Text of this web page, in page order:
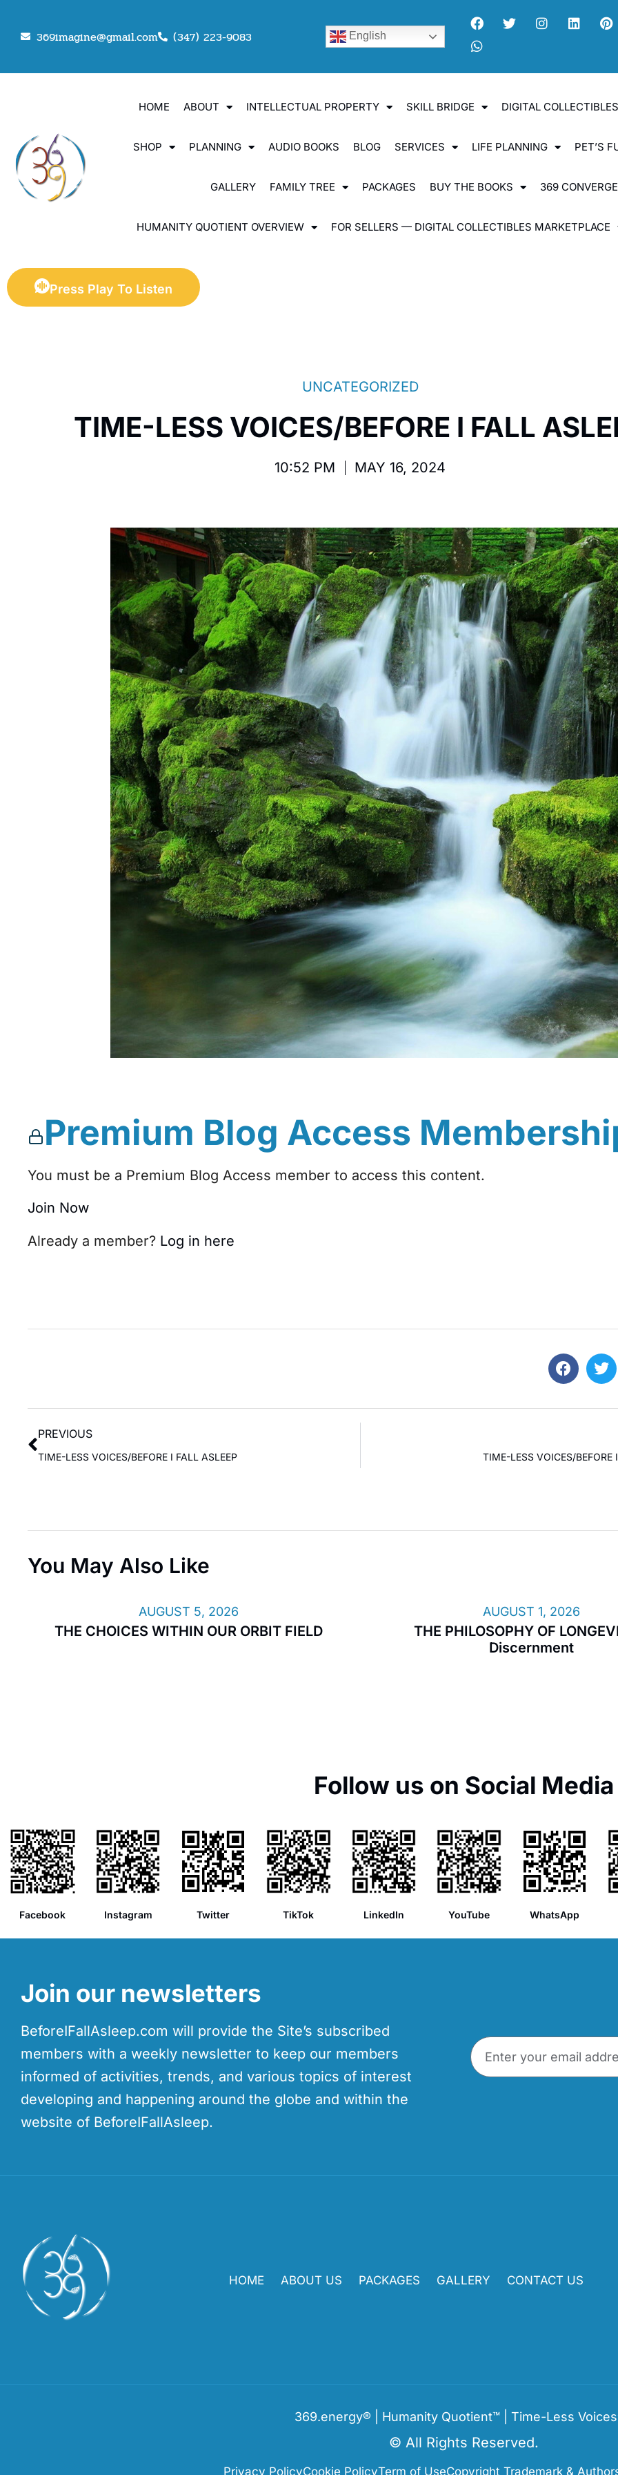
369imagine@gmail.com (347) 223-9083 English
HOME ABOUT INTELLECTUAL PROPERTY SKILL BRIDGE DIGITAL
SHOP PLANNING AUDIO BOOKS BLOG SERVICES LIFE PLANNING PET’S
GALLERY FAMILY TREE PACKAGES BUY THE BOOKS 369
HUMANITY QUOTIENT OVERVIEW FOR SELLERS — DIGITAL COLLECTIBLES MARKETPLACE
Press Play To Listen
UNCATEGORIZED
TIME-LESS VOICES/BEFORE I FALL
10:52 PM MAY 16, 2024
Premium Blog Access
You must be a Premium Blog Access member to access this content.
Join Now
Already a member? Log in here
PREVIOUS
TIME-LESS VOICES/BEFORE I FALL ASLEEP TIME-LESS VOICES/BEFORE
You May Also Like
THE CHOICES WITHIN OUR ORBIT FIELD
AUGUST 5, 2026
THE PHILOSOPHY OF
Discernment
AUGUST 1, 2026
Follow us on Social Media
Facebook Instagram Twitter TikTok LinkedIn YouTube WhatsApp
Join our newsletters
BeforeIFallAsleep.com will provide the Site’s subscribed
members with a weekly newsletter to keep our members
informed of activities, trends, and various topics of interest
developing and happening around the globe and within the
website of BeforeIFallAsleep.
HOME ABOUT US PACKAGES GALLERY CONTACT US
369.energy® | Humanity Quotient™ | Time-Less
© All Rights Reserved.
Privacy PolicyCookie PolicyTerm of UseCopyright Trademark &